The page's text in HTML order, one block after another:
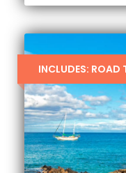
INCLUDES: ROAD